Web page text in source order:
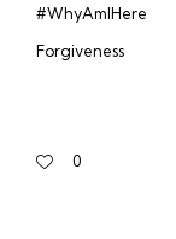
#WhyAmIHere
Forgiveness
0